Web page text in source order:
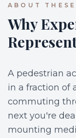
ABOUT THESE
Why
A pedestrian
in a fraction of
commuting
next you're
mounting